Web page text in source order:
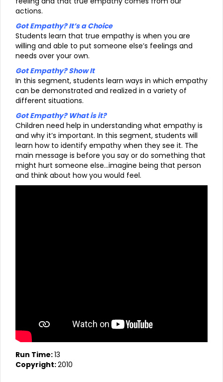
actions.
Got Empathy? It’s a Choice
Students learn that true empathy is when you are
willing and able to put someone else’s feelings and
needs over your own.
Got Empathy? Show It
In this segment, students learn ways in which empathy
can be demonstrated and realized in a variety of
different situations.
Got Empathy? What is it?
Children need help in understanding what empathy is
and why it’s important. In this segment, students will
learn how to identify empathy when they see it. The
main message is before you say or do something that
might hurt someone else…imagine being that person
and think about how you would feel.
Run Time:13
Copyright:2010